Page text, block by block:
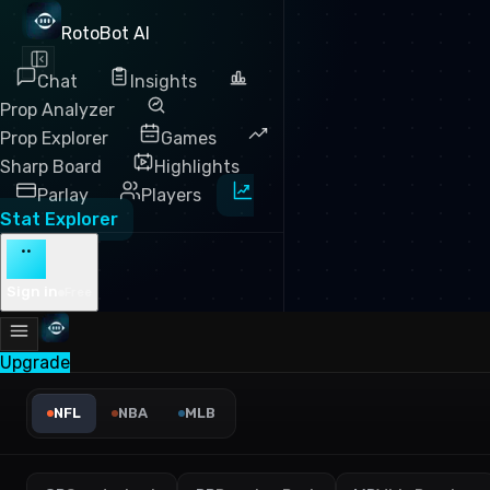
RotoBot AI
Chat
Insights
Prop Analyzer
Prop Explorer
Games
Sharp Board
Highlights
Parlay
Players
Stat Explorer
··
Upgrade
NFL First Downs (Rush)
NFL NBA MLB